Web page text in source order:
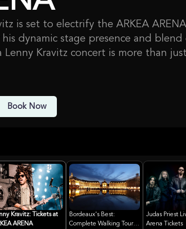
is set to electrify the ARKEA
dynamic stage presence and
Lenny Kravitz concert is more than
some new material, as he
captivate audiences worldwide.
for hosting major international
perfect setting for this
Book Now
Kravitz: Tickets at
ARENA
Bordeaux's Best:
Complete Walking Tour
Judas Priest
Arena Tickets